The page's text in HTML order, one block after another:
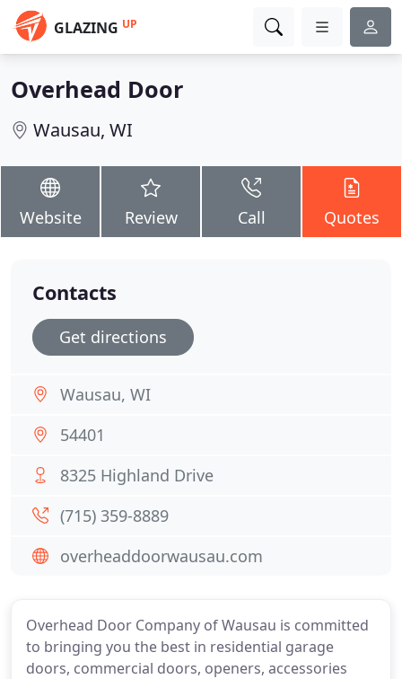
GLAZING UP
Overhead Door
Wausau, WI
Website Review Call Quotes
Overhead Door Company of Wausau is committed
to bringing you the best in residential garage
doors, commercial doors, openers, accessories
Contacts
Get directions
Wausau, WI
54401
8325 Highland Drive
(715) 359-8889
overheaddoorwausau.com